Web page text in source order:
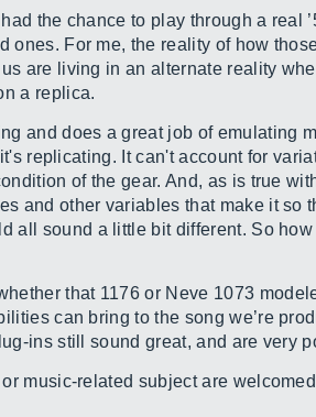
the chance to play through a real
ones. For me, the reality of how
are living in an alternate reality
a replica.
and does a great job of emulating
replicating. It can't account for
of the gear. And, as is true
and other variables that make it so
all sound a little bit different. So
that 1176 or Neve 1073
can bring to the song we’re
ins still sound great, and are very
music-related subject are